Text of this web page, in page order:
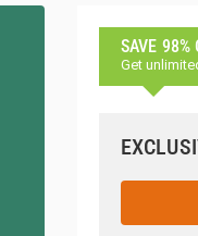
SAVE 98%
Get